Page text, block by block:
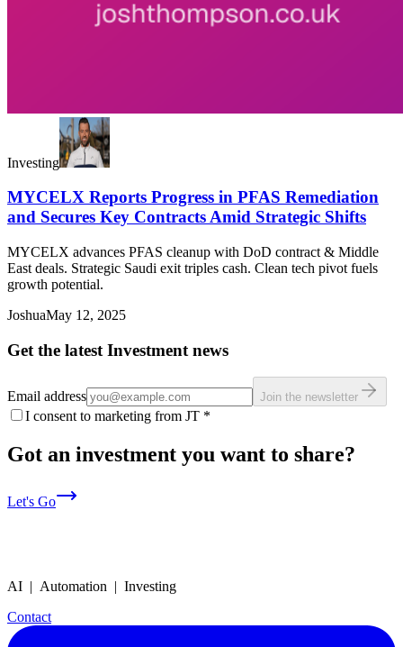
Investing
MYCELX Reports Progress in PFAS Remediation
and Secures Key Contracts Amid Strategic Shifts
MYCELX advances PFAS cleanup with DoD contract & Middle
East deals. Strategic Saudi exit triples cash. Clean tech pivot fuels
growth potential.
JoshuaMay 12, 2025
Get the latest Investment news
Email address Join the newsletter
I consent to marketing from JT *
Got an investment you want to share?
Let's Go
AI | Automation | Investing
Contact